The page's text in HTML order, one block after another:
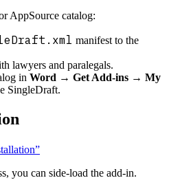
AppSource catalog:
manifest to the
lawyers and paralegals.
in Word → Get Add-ins → My
SingleDraft.
you can side-load the add-in.